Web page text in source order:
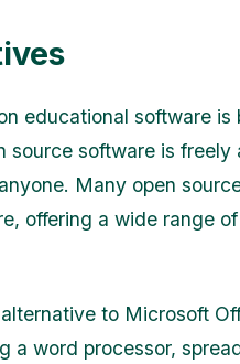
educational software is
source software is freely
Many open
offering a wide range
to Microsoft
a word processor,